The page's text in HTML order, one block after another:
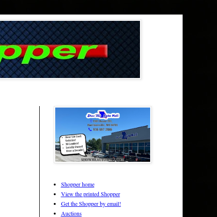
Shopper home
View the printed Shopper
Get the Shopper by email!
Auctions